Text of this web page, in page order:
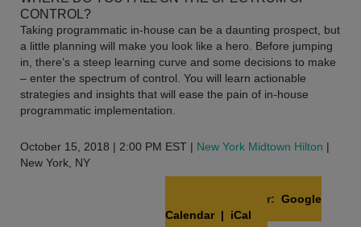
CONTROL?
Taking programmatic in-house can be a daunting prospect, but
a little planning will make you look like a hero. Before jumping
in, there’s a steep learning curve and some decisions to make
– enter the spectrum of control. You will learn actionable
strategies and insights that will ease the pain of in-house
programmatic implementation.
October 15, 2018 | 2:00 PM EST | New York Midtown Hilton |
New York, NY
Add to Calendar: Google
Calendar| iCal